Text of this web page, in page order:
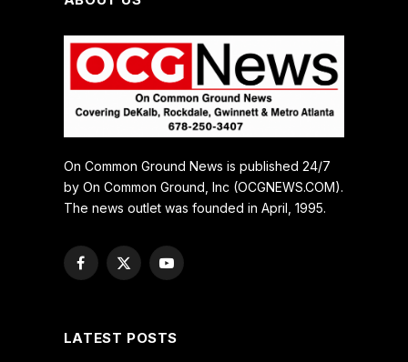
On Common Ground News is published 24/7
by On Common Ground, Inc (OCGNEWS.COM).
The news outlet was founded in April, 1995.
Facebook
X
YouTube
LATEST POSTS